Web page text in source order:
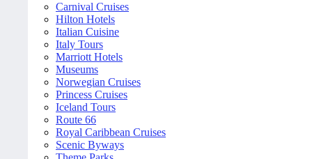
Carnival Cruises
Hilton Hotels
Italian Cuisine
Italy Tours
Marriott Hotels
Museums
Norwegian Cruises
Princess Cruises
Iceland Tours
Route 66
Royal Caribbean Cruises
Scenic Byways